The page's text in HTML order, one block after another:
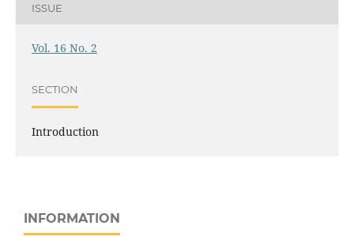
ISSUE
Vol. 16 No. 2
SECTION
Introduction
INFORMATION